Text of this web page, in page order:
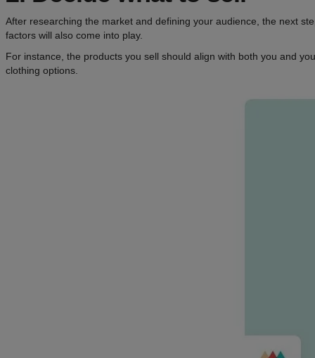
After researching the market and defining your audience, the next
factors will also come into play.
For instance, the products you sell should align with both you and
clothing options.